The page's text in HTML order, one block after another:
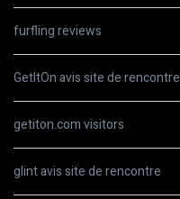
furfling reviews
GetItOn avis site de rencontre
getiton.com visitors
glint avis site de rencontre